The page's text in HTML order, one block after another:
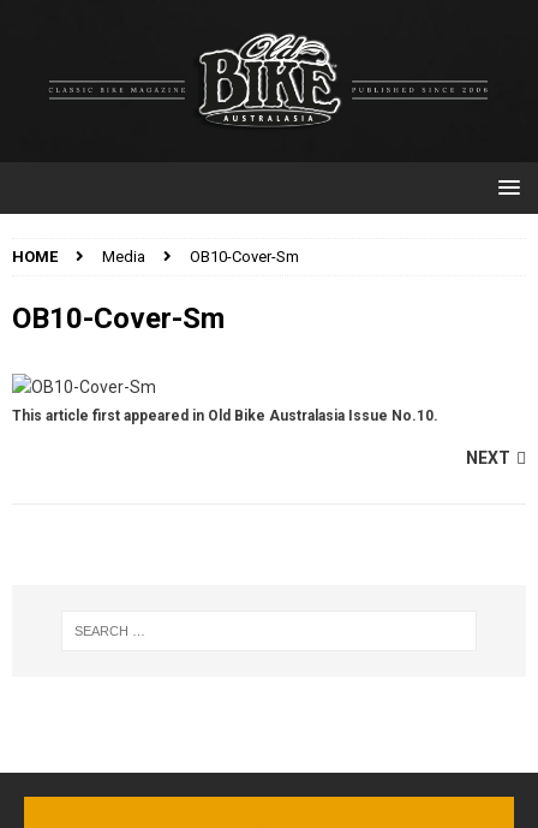
HOME Media OB10-Cover-Sm
OB10-Cover-Sm
This article first appeared in Old Bike Australasia Issue No.10.
NEXT